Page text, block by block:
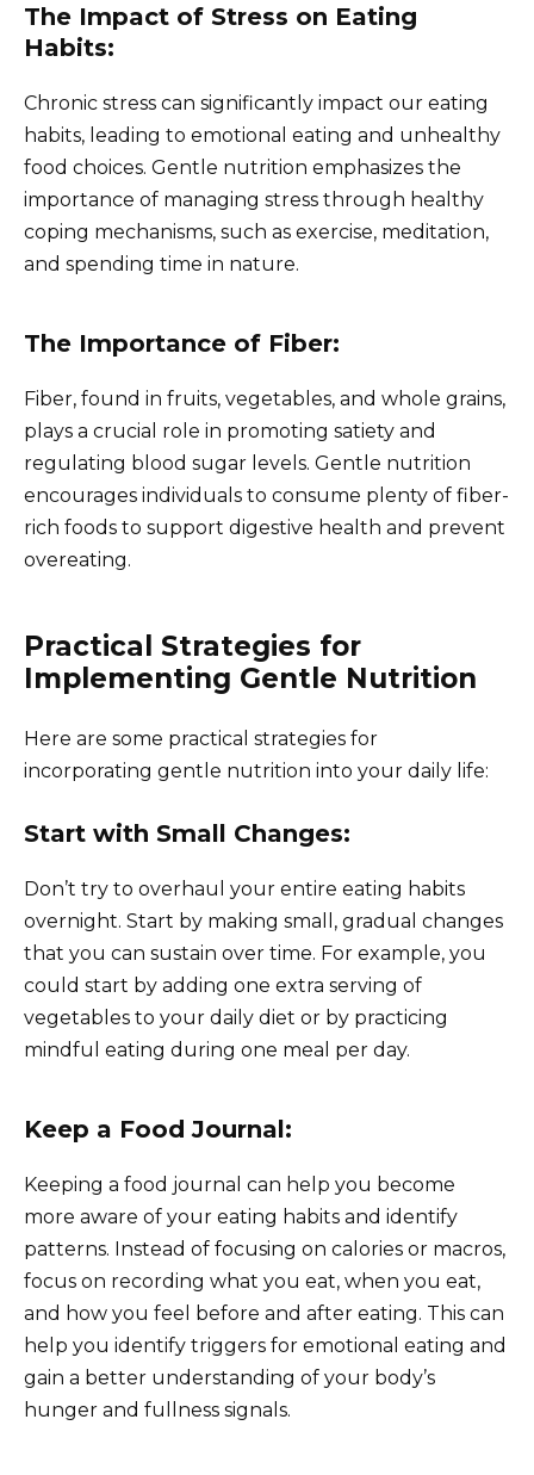
The Impact of Stress on Eating
Habits:
Chronic stress can significantly impact our eating
habits, leading to emotional eating and unhealthy
food choices. Gentle nutrition emphasizes the
importance of managing stress through healthy
coping mechanisms, such as exercise, meditation,
and spending time in nature.
The Importance of Fiber:
Fiber, found in fruits, vegetables, and whole grains,
plays a crucial role in promoting satiety and
regulating blood sugar levels. Gentle nutrition
encourages individuals to consume plenty of fiber-
rich foods to support digestive health and prevent
overeating.
Practical Strategies for
Implementing Gentle Nutrition
Here are some practical strategies for
incorporating gentle nutrition into your daily life:
Start with Small Changes:
Don’t try to overhaul your entire eating habits
overnight. Start by making small, gradual changes
that you can sustain over time. For example, you
could start by adding one extra serving of
vegetables to your daily diet or by practicing
mindful eating during one meal per day.
Keep a Food Journal:
Keeping a food journal can help you become
more aware of your eating habits and identify
patterns. Instead of focusing on calories or macros,
focus on recording what you eat, when you eat,
and how you feel before and after eating. This can
help you identify triggers for emotional eating and
gain a better understanding of your body’s
hunger and fullness signals.